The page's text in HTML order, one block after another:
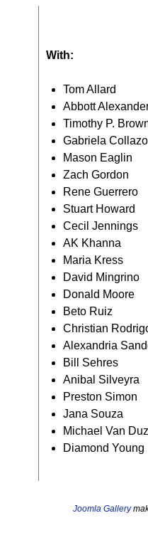
With:
Tom Allard
Abbott
Timothy P.
Gabriela Collazo
Mason Eaglin
Zach Gordon
Rene Guerrero
Stuart Howard
Cecil Jennings
AK Khanna
Maria Kress
David Mingrino
Donald Moore
Beto Ruiz
Christian
Alexandria
Bill Sehres
Anibal Silveyra
Preston Simon
Jana Souza
Michael Van
Diamond Young
Joomla Gallery